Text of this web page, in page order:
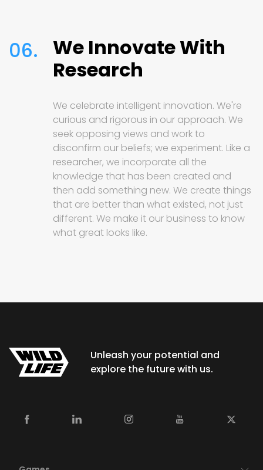
06.
We Innovate With
Research
We celebrate intelligent innovation. We're
curious and rigorous in our approach. We
seek opposing views and work to
disconfirm our beliefs; we experiment. Like a
researcher, we incorporate all the
knowledge that has been created and
then add something new. We create things
that are better than what existed, not just
different. We make it our business to know
what great looks like.
Unleash your potential and
explore the future with us.